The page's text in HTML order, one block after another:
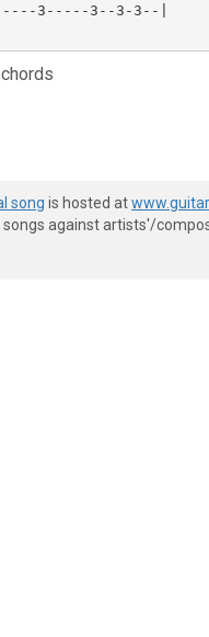
3-----3--3-3--|
song is hosted at
against artists'/